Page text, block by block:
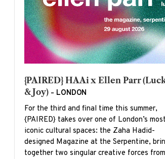
{PAIRED} HAAi x Ellen Parr
& Joy) - LONDON
For the third and final time this summer,
{PAIRED} takes over one of London’s most
iconic cultural spaces: the Zaha Hadid-
designed Magazine at the Serpentine,
together two singular creative forces